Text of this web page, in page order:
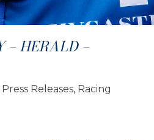
– HERALD –
Releases, Racing